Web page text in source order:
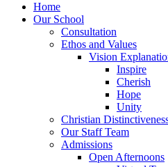
Home
Our School
Consultation
Ethos and Values
Vision
Inspire
Cherish
Hope
Unity
Christian
Our Staff Team
Admissions
Open Afternoons